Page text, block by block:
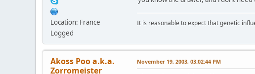
Location: France
Logged
It is reasonable to expect that genetic
Akoss Poo a.k.a.
Zorromeister
November 19, 2003, 03:02:44 PM